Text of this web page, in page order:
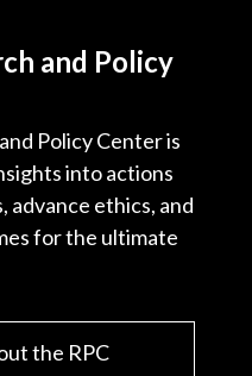
and Policy
Policy Center is
into actions
ethics, and
for the ultimate
the RPC